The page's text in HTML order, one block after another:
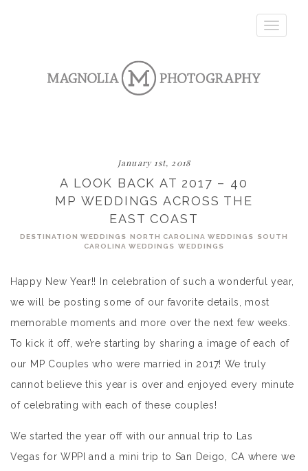
Toggle
January 1st, 2018
A LOOK BACK AT 2017 – 40
MP WEDDINGS ACROSS THE
EAST COAST
DESTINATION WEDDINGS NORTH CAROLINA WEDDINGS
SOUTH
CAROLINA WEDDINGS WEDDINGS
Happy New Year!! In celebration of such a wonderful year,
we will be posting some of our favorite details, most
memorable moments and more over the next few weeks.
To kick it off, we’re starting by sharing a image of each of
our MP Couples who were married in 2017! We truly
cannot believe this year is over and enjoyed every minute
of celebrating with each of these couples!
We started the year off with our annual trip to Las
Vegas for WPPI and a mini trip to San Deigo, CA where we